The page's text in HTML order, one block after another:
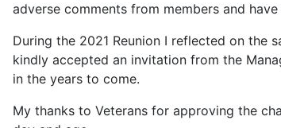
adverse comments from members and
During the 2021 Reunion I reflected on the
kindly accepted an invitation from the
in the years to come.
My thanks to Veterans for approving the